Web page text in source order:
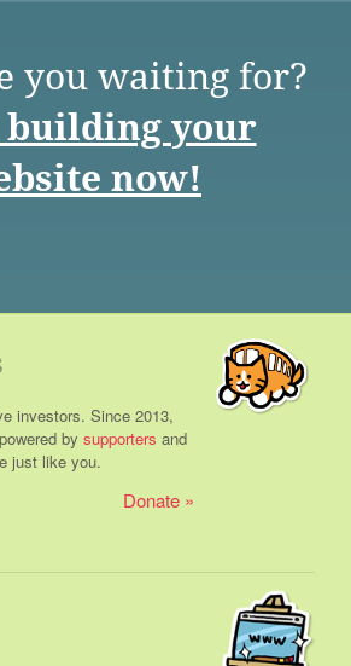
you waiting for?
building your
now!
investors. Since 2013,
by supporters and
just like you.
Donate